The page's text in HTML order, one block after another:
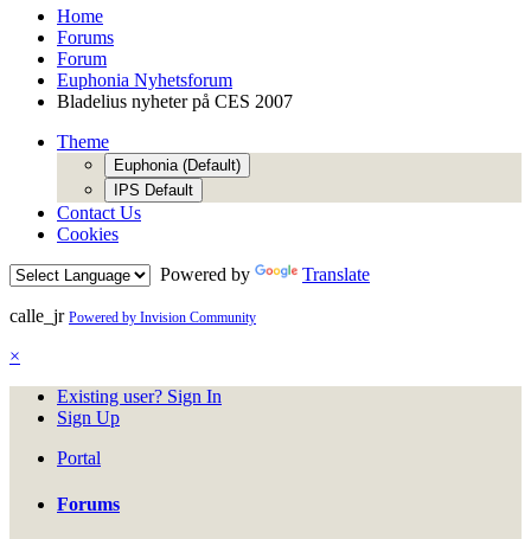
Home
Forums
Forum
Euphonia Nyhetsforum
Bladelius nyheter på CES 2007
Theme
Euphonia (Default)
IPS Default
Contact Us
Cookies
Powered by
Translate
calle_jr Powered by Invision Community
×
Existing user? Sign In
Sign Up
Portal
Forums